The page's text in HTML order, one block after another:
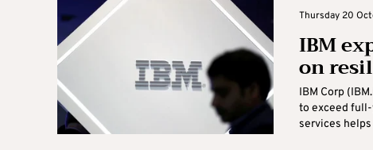
Thursday 20
IBM
on
IBM Corp
to exceed full-
services helps